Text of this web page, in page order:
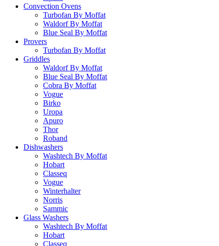
Convection Ovens
Turbofan By Moffat
Waldorf By Moffat
Blue Seal By Moffat
Provers
Turbofan By Moffat
Griddles
Waldorf By Moffat
Blue Seal By Moffat
Cobra By Moffat
Vogue
Birko
Uropa
Apuro
Thor
Roband
Dishwashers
Washtech By Moffat
Hobart
Classeq
Vogue
Winterhalter
Norris
Sammic
Glass Washers
Washtech By Moffat
Hobart
Classeq